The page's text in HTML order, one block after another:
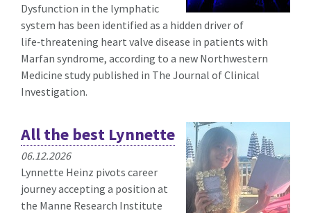
Dysfunction in the lymphatic
system has been identified as a hidden driver of
life‑threatening heart valve disease in patients with
Marfan syndrome, according to a new Northwestern
Medicine study published in The Journal of Clinical
Investigation.
All the best Lynnette
06.12.2026
Lynnette Heinz pivots career
journey accepting a position at
the Manne Research Institute